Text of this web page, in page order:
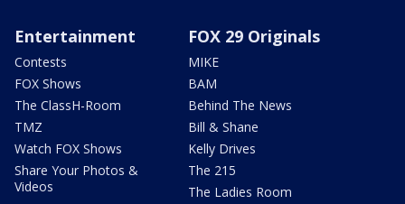
Entertainment
Contests
FOX Shows
The ClassH-Room
TMZ
Watch FOX Shows
Share Your Photos &
Videos
FOX 29 Originals
MIKE
BAM
Behind The News
Bill & Shane
Kelly Drives
The 215
The Ladies Room